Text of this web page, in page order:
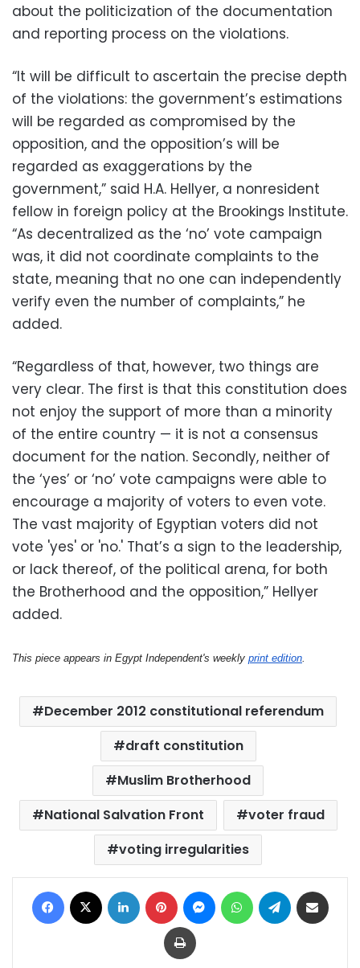
about the politicization of the documentation
and reporting process on the violations.
“It will be difficult to ascertain the precise depth
of the violations: the government’s estimations
will be regarded as compromised by the
opposition, and the opposition’s will be
regarded as exaggerations by the
government,” said H.A. Hellyer, a nonresident
fellow in foreign policy at the Brookings Institute.
“As decentralized as the ‘no’ vote campaign
was, it did not coordinate complaints to the
state, meaning that no one can independently
verify even the number of complaints,” he
added.
“Regardless of that, however, two things are
very clear. The first is that this constitution does
not enjoy the support of more than a minority
of the entire country — it is not a consensus
document for the nation. Secondly, neither of
the ‘yes’ or ‘no’ vote campaigns were able to
encourage a majority of voters to even vote.
The vast majority of Egyptian voters did not
vote 'yes' or 'no.' That’s a sign to the leadership,
or lack thereof, of the political arena, for both
the Brotherhood and the opposition,” Hellyer
added.
This piece appears in Egypt Independent's weekly print edition.
December 2012 constitutional referendum
draft constitution
Muslim Brotherhood
National Salvation Front
voter fraud
voting irregularities
Facebook LinkedIn Pinterest MessengerWhatsAppTelegram
Print